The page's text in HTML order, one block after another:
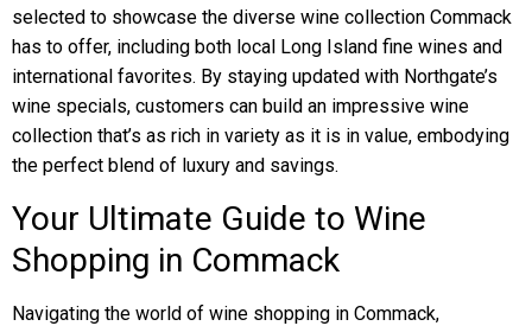
selected to showcase the diverse wine collection Commack
has to offer, including both local Long Island fine wines and
international favorites. By staying updated with Northgate’s
wine specials, customers can build an impressive wine
collection that’s as rich in variety as it is in value, embodying
the perfect blend of luxury and savings.
Your Ultimate Guide to Wine
Shopping in Commack
Navigating the world of wine shopping in Commack,